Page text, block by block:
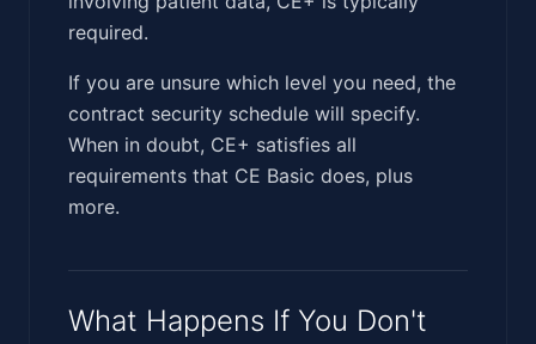
required.
If you are unsure which level you need, the
contract security schedule will specify.
When in doubt, CE+ satisfies all
requirements that CE Basic does, plus
more.
What Happens If You Don't